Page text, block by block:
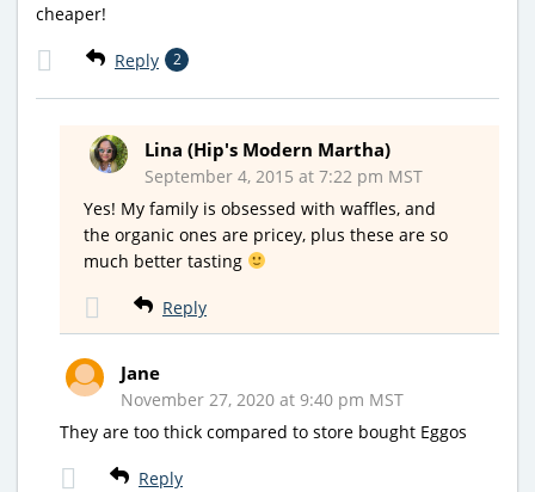
cheaper!
Reply 2
Lina (Hip's Modern Martha)
September 4, 2015 at 7:22 pm MST
Yes! My family is obsessed with waffles, and
the organic ones are pricey, plus these are so
much better tasting
Reply
Jane
November 27, 2020 at 9:40 pm MST
They are too thick compared to store bought Eggos
Reply